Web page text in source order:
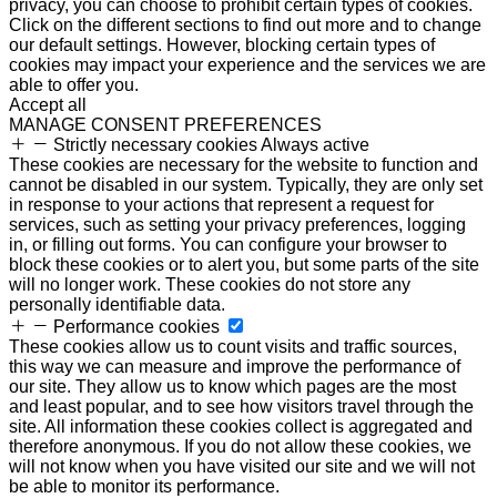
privacy, you can choose to prohibit certain types of cookies.
Click on the different sections to find out more and to change
our default settings. However, blocking certain types of
cookies may impact your experience and the services we are
able to offer you.
Accept all
MANAGE CONSENT PREFERENCES
Strictly necessary cookiesAlways active
These cookies are necessary for the website to function and
cannot be disabled in our system. Typically, they are only set
in response to your actions that represent a request for
services, such as setting your privacy preferences, logging
in, or filling out forms. You can configure your browser to
block these cookies or to alert you, but some parts of the site
will no longer work. These cookies do not store any
personally identifiable data.
Performance cookies
These cookies allow us to count visits and traffic sources,
this way we can measure and improve the performance of
our site. They allow us to know which pages are the most
and least popular, and to see how visitors travel through the
site. All information these cookies collect is aggregated and
therefore anonymous. If you do not allow these cookies, we
will not know when you have visited our site and we will not
be able to monitor its performance.